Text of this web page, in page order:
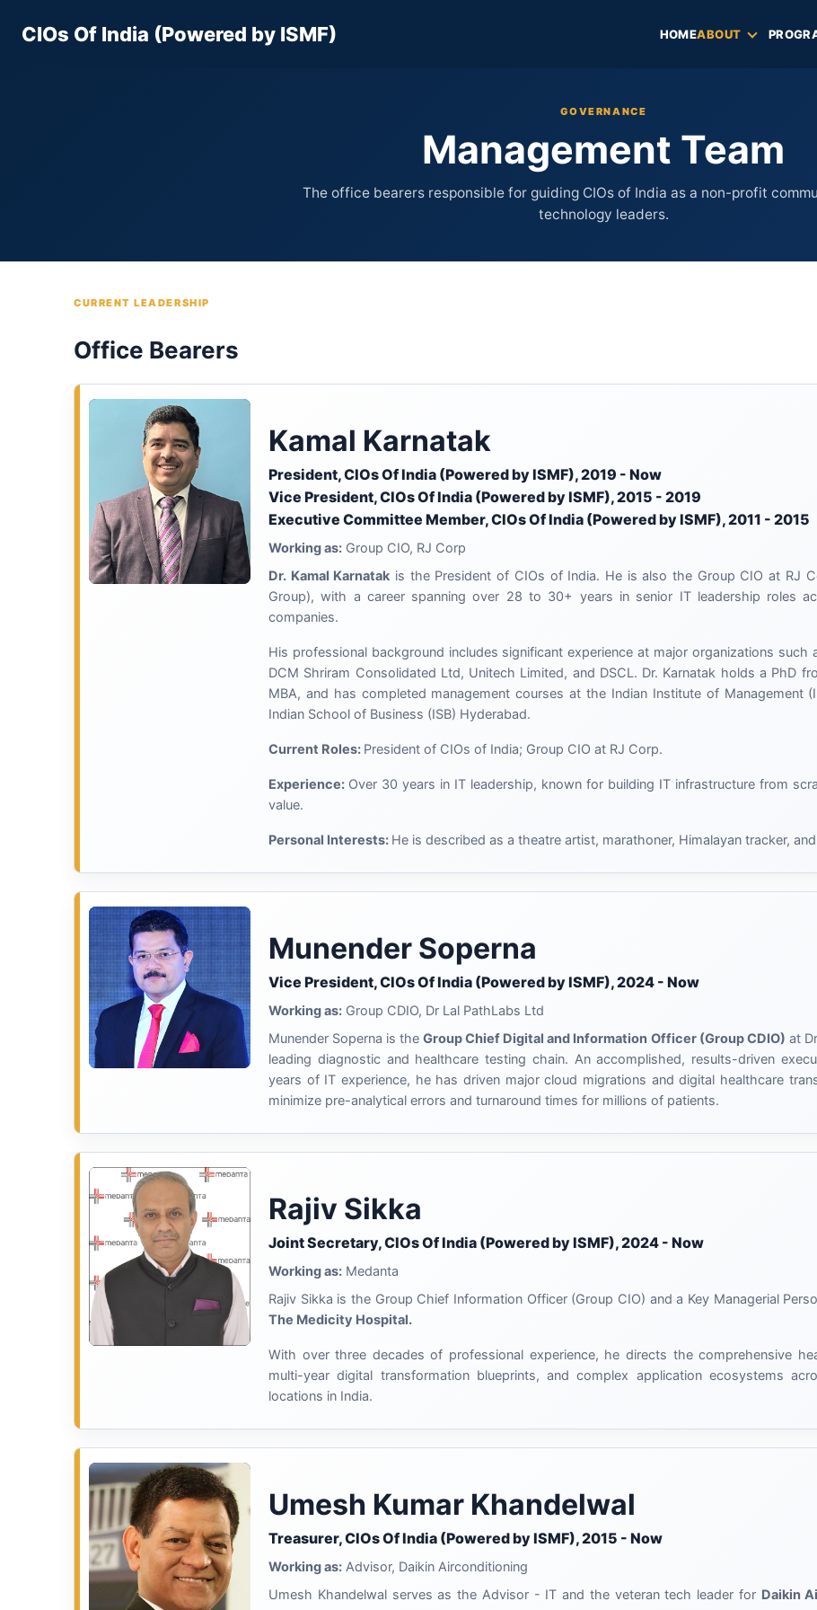
CIOs Of India (Powered by ISMF) HOMEABOUT
GOVERNANCE
Management Team
The office bearers responsible for guiding CIOs of India as a non-profit
technology leaders.
CURRENT LEADERSHIP
Office Bearers
Kamal Karnatak
President, CIOs Of India (Powered by ISMF), 2019 - Now
Vice President, CIOs Of India (Powered by ISMF), 2015 - 2019
Executive Committee Member, CIOs Of India (Powered by ISMF), 2011 - 2015
Working as: Group CIO, RJ Corp
Dr. Kamal Karnatak is the President of CIOs of India. He is also the Group CIO at RJ
Group), with a career spanning over 28 to 30+ years in senior IT leadership roles
companies.
His professional background includes significant experience at major organizations such
DCM Shriram Consolidated Ltd, Unitech Limited, and DSCL. Dr. Karnatak holds a PhD
MBA, and has completed management courses at the Indian Institute of Management
Indian School of Business (ISB) Hyderabad.
Current Roles: President of CIOs of India; Group CIO at RJ Corp.
Experience: Over 30 years in IT leadership, known for building IT infrastructure from
value.
Personal Interests: He is described as a theatre artist, marathoner, Himalayan tracker, and
Munender Soperna
Vice President, CIOs Of India (Powered by ISMF), 2024 - Now
Working as: Group CDIO, Dr Lal PathLabs Ltd
Munender Soperna is theGroup Chief Digital and Information Officer (Group CDIO) at
leading diagnostic and healthcare testing chain. An accomplished, results-driven
years of IT experience, he has driven major cloud migrations and digital healthcare
minimize pre-analytical errors and turnaround times for millions of patients.
Rajiv Sikka
Joint Secretary, CIOs Of India (Powered by ISMF), 2024 - Now
Working as: Medanta
Rajiv Sikka is the Group Chief Information Officer (Group CIO) and a Key Managerial
The Medicity Hospital.
With over three decades of professional experience, he directs the comprehensive
multi-year digital transformation blueprints, and complex application ecosystems
locations in India.
Umesh Kumar Khandelwal
Treasurer, CIOs Of India (Powered by ISMF), 2015 - Now
Working as: Advisor, Daikin Airconditioning
Umesh Khandelwal serves as the Advisor - IT and the veteran tech leader for Daikin